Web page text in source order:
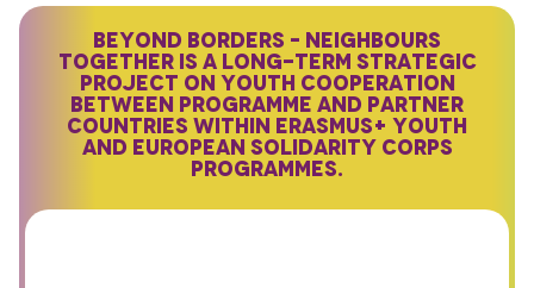
BEYOND BORDERS – NEIGHBOURS
TOGETHER IS A LONG-TERM STRATEGIC
PROJECT ON YOUTH COOPERATION
BETWEEN PROGRAMME AND PARTNER
COUNTRIES WITHIN ERASMUS+ YOUTH
AND EUROPEAN SOLIDARITY CORPS
PROGRAMMES.